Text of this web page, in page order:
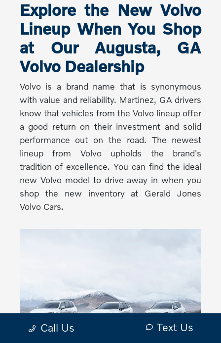
Explore the New Volvo
Lineup When You Shop
at Our Augusta, GA
Volvo Dealership
Volvo is a brand name that is synonymous
with value and reliability. Martinez, GA drivers
know that vehicles from the Volvo lineup offer
a good return on their investment and solid
performance out on the road. The newest
lineup from Volvo upholds the brand's
tradition of excellence. You can find the ideal
new Volvo model to drive away in when you
shop the new inventory at Gerald Jones
Volvo Cars.
Call Us Text Us